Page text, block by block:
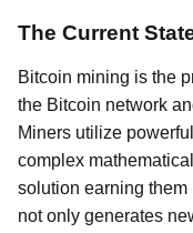
The Current
Bitcoin mining is the
the Bitcoin network
Miners utilize
complex
solution earning
not only generates